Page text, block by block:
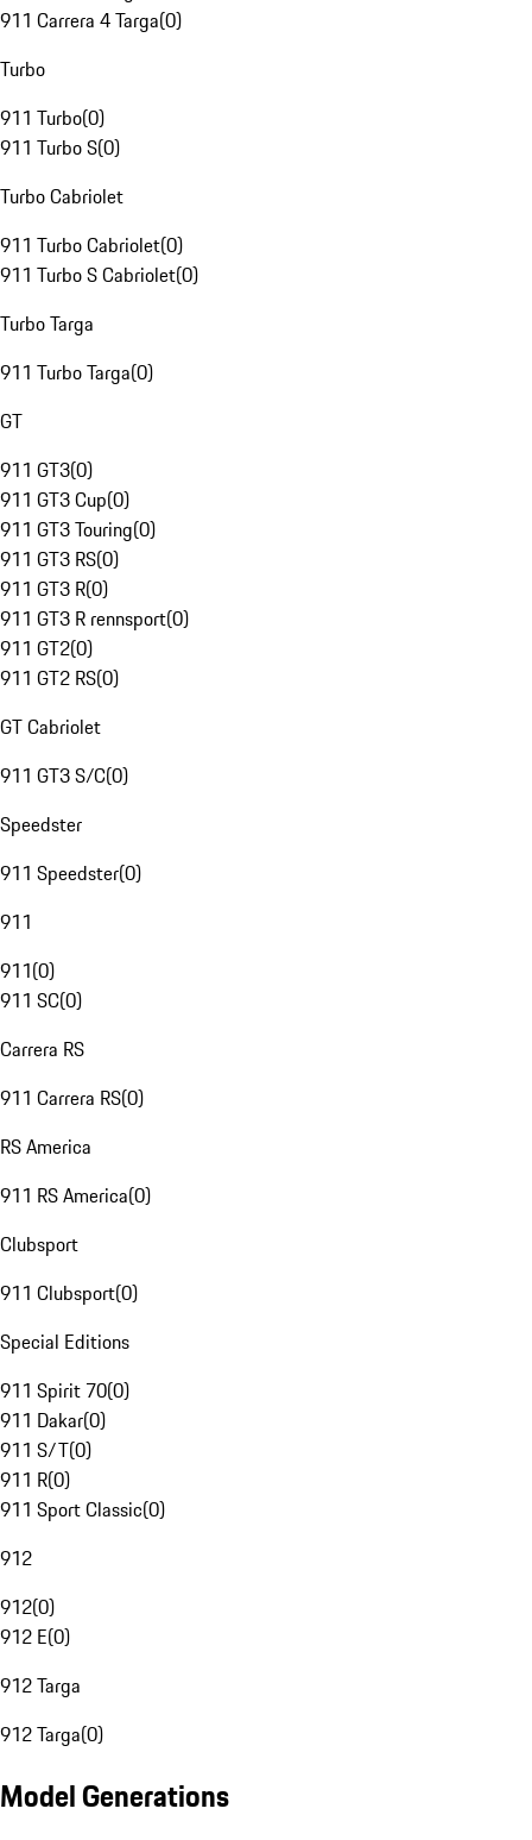
911 Carrera 4 Targa(0)
Turbo
911 Turbo(0)
911 Turbo S(0)
Turbo Cabriolet
911 Turbo Cabriolet(0)
911 Turbo S Cabriolet(0)
Turbo Targa
911 Turbo Targa(0)
GT
911 GT3(0)
911 GT3 Cup(0)
911 GT3 Touring(0)
911 GT3 RS(0)
911 GT3 R(0)
911 GT3 R rennsport(0)
911 GT2(0)
911 GT2 RS(0)
GT Cabriolet
911 GT3 S/C(0)
Speedster
911 Speedster(0)
911
911(0)
911 SC(0)
Carrera RS
911 Carrera RS(0)
RS America
911 RS America(0)
Clubsport
911 Clubsport(0)
Special Editions
911 Spirit 70(0)
911 Dakar(0)
911 S/T(0)
911 R(0)
911 Sport Classic(0)
912
912(0)
912 E(0)
912 Targa
912 Targa(0)
Model Generations